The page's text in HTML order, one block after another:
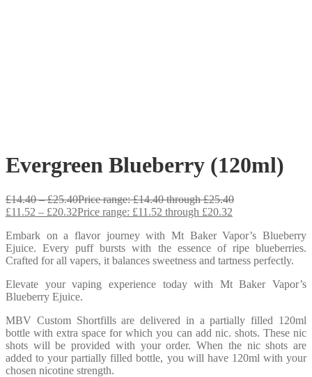
Evergreen Blueberry (120ml)
£14.40 – £25.40Price range: £14.40 through £25.40
£11.52 – £20.32Price range: £11.52 through £20.32
Embark on a flavor journey with Mt Baker Vapor’s Blueberry
Ejuice. Every puff bursts with the essence of ripe blueberries.
Crafted for all vapers, it balances sweetness and tartness perfectly.
Elevate your vaping experience today with Mt Baker Vapor’s
Blueberry Ejuice.
MBV Custom Shortfills are delivered in a partially filled 120ml
bottle with extra space for which you can add nic. shots. These nic
shots will be provided with your order. When the nic shots are
added to your partially filled bottle, you will have 120ml with your
chosen nicotine strength.